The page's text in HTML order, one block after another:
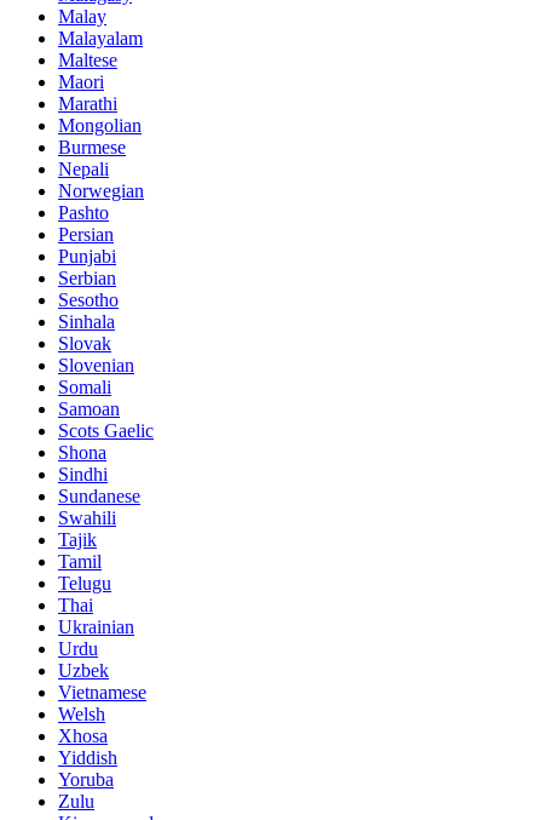
Malay
Malayalam
Maltese
Maori
Marathi
Mongolian
Burmese
Nepali
Norwegian
Pashto
Persian
Punjabi
Serbian
Sesotho
Sinhala
Slovak
Slovenian
Somali
Samoan
Scots Gaelic
Shona
Sindhi
Sundanese
Swahili
Tajik
Tamil
Telugu
Thai
Ukrainian
Urdu
Uzbek
Vietnamese
Welsh
Xhosa
Yiddish
Yoruba
Zulu